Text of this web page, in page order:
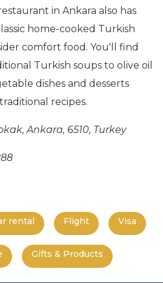
in Ankara also has
home-cooked Turkish
comfort food. You'll find
Turkish soups to olive oil
dishes and desserts
recipes.
Ankara, 6510, Turkey
rental Flight Visa
Gifts & Products